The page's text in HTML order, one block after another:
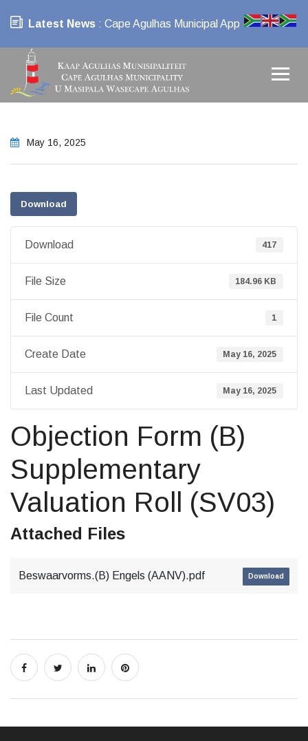
Latest News : Cape Agulhas Municipal App
May 16, 2025
Download
Download 417
File Size 184.96 KB
File Count 1
Create Date May 16, 2025
Last Updated May 16, 2025
Objection Form (B)
Supplementary
Valuation Roll (SV03)
Attached Files
Beswaarvorms.(B) Engels (AANV).pdf Download